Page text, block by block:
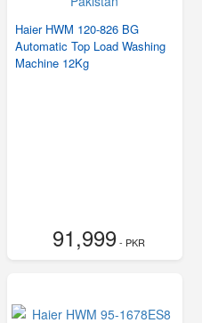
Haier HWM 120-826 BG
Automatic Top Load Washing
Machine 12Kg
91,999- PKR